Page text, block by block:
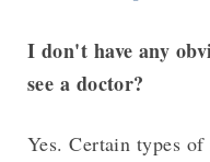
I don't have any
see a doctor?
Yes. Certain types